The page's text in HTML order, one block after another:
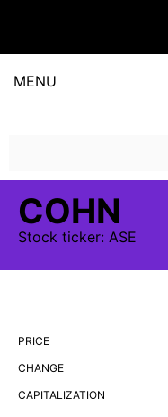
MENU
COHN
Stock ticker: ASE
PRICE
CHANGE
CAPITALIZATION